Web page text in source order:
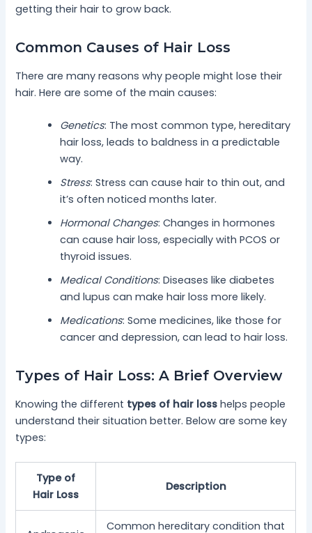
getting their hair to grow back.
Common Causes of Hair Loss
There are many reasons why people might lose their
hair. Here are some of the main causes:
Genetics: The most common type, hereditary
hair loss, leads to baldness in a predictable
way.
Stress: Stress can cause hair to thin out, and
it’s often noticed months later.
Hormonal Changes: Changes in hormones
can cause hair loss, especially with PCOS or
thyroid issues.
Medical Conditions: Diseases like diabetes
and lupus can make hair loss more likely.
Medications: Some medicines, like those for
cancer and depression, can lead to hair loss.
Types of Hair Loss: A Brief Overview
Knowing the different types of hair loss helps people
understand their situation better. Below are some key
types:
Type of
Hair Loss
Description
Common hereditary condition that